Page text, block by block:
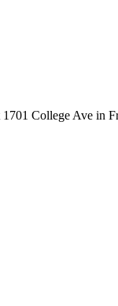
College Ave in